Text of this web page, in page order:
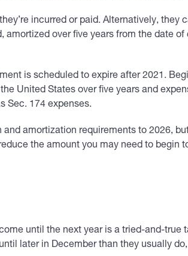
incurred or paid. Alternatively,
over five years from the date
is scheduled to expire after 2021.
United States over five years and
Sec. 174 expenses.
amortization requirements to 2026,
the amount you may need to begin
until the next year is a tried-and-
later in December than they usually